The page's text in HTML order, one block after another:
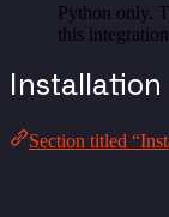
Python only.
this
Installation
Section titled